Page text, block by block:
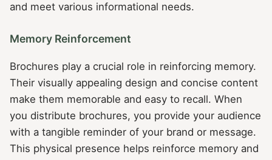
and meet various informational needs.
Memory Reinforcement
Brochures play a crucial role in reinforcing memory.
Their visually appealing design and concise content
make them memorable and easy to recall. When
you distribute brochures, you provide your audience
with a tangible reminder of your brand or message.
This physical presence helps reinforce memory and